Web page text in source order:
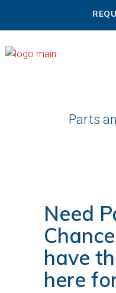
Parts
Need
have
here